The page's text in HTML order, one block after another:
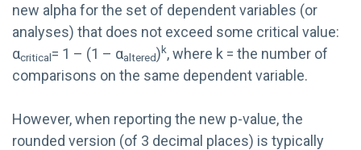
new alpha for the set of dependent variables (or
analyses) that does not exceed some critical value:
αcritical= 1 – (1 – αaltered)k, where k = the number of
comparisons on the same dependent variable.
However, when reporting the new p-value, the
rounded version (of 3 decimal places) is typically